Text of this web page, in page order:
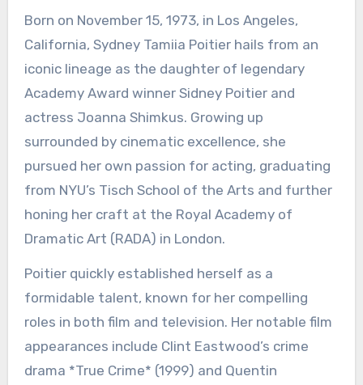
Born on November 15, 1973, in Los Angeles,
California, Sydney Tamiia Poitier hails from an
iconic lineage as the daughter of legendary
Academy Award winner Sidney Poitier and
actress Joanna Shimkus. Growing up
surrounded by cinematic excellence, she
pursued her own passion for acting, graduating
from NYU’s Tisch School of the Arts and further
honing her craft at the Royal Academy of
Dramatic Art (RADA) in London.
Poitier quickly established herself as a
formidable talent, known for her compelling
roles in both film and television. Her notable film
appearances include Clint Eastwood’s crime
drama *True Crime* (1999) and Quentin